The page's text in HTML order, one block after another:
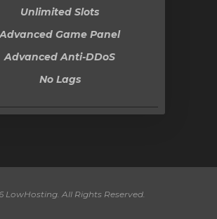
Unlimited Slots
Advanced Game Panel
Advanced Anti-DDoS
No Lags
LowHosting. All Rights Reserved.